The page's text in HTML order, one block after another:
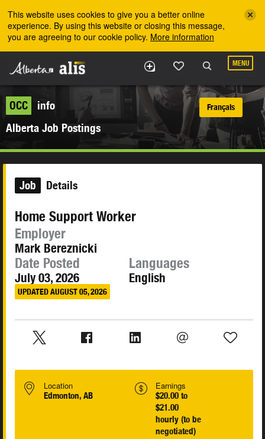
This website uses cookies to give you a better online
experience. By using this website or closing this message,
you are agreeing to our cookie policy. More information
MENU
OCC
info
Alberta Job Postings
Français
Job Details
Home Support Worker
Employer
Mark Bereznicki
Date Posted
July 03, 2026
UPDATED AUGUST 05, 2026
Languages
English
Location
Edmonton, AB
Earnings
$20.00 to
$21.00
hourly (to be
negotiated)